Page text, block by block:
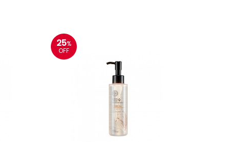
25%
OFF